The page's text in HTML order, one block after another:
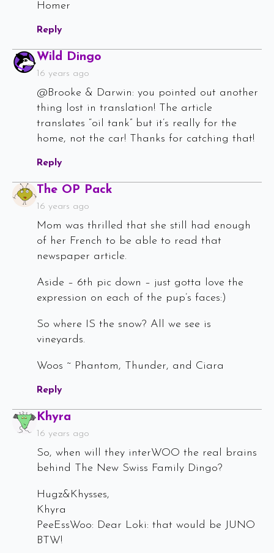
Homer
Reply
Wild Dingo
16 years ago
@Brooke & Darwin: you pointed out another
thing lost in translation! The article
translates “oil tank” but it’s really for the
home, not the car! Thanks for catching that!
Reply
The OP Pack
16 years ago
Mom was thrilled that she still had enough
of her French to be able to read that
newspaper article.
Aside – 6th pic down – just gotta love the
expression on each of the pup’s faces:)
So where IS the snow? All we see is
vineyards.
Woos ~ Phantom, Thunder, and Ciara
Reply
Khyra
16 years ago
So, when will they interWOO the real brains
behind The New Swiss Family Dingo?
Hugz&Khysses,
Khyra
PeeEssWoo: Dear Loki: that would be JUNO
BTW!